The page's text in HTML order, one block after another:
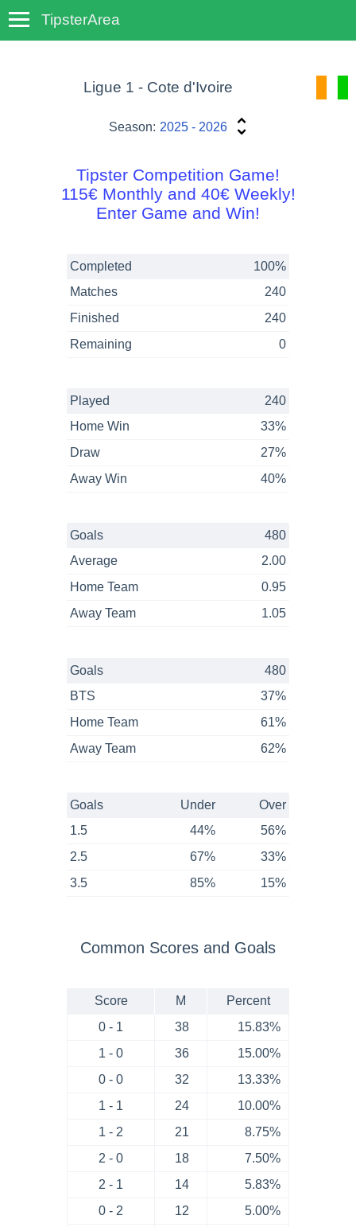
TipsterArea
Ligue 1 - Cote d'Ivoire
Season: 2025 - 2026
Tipster Competition Game!
115€ Monthly and 40€ Weekly!
Enter Game and Win!
Completed
100%
Matches
240
Finished
240
Remaining
0
Played
240
Home Win
33%
Draw
27%
Away Win
40%
Goals
480
Average
2.00
Home Team
0.95
Away Team
1.05
Goals
480
BTS
37%
Home Team
61%
Away Team
62%
Goals Under
Over
1.5
44%
56%
2.5
67%
33%
3.5
85% 15%
Common Scores and Goals
Score M
Percent
0 - 1
38
15.83%
1 - 0
36
15.00%
0 - 0
32
13.33%
1 - 1
24
10.00%
1 - 2
21
8.75%
2 - 0
18
7.50%
2 - 1
14
5.83%
0 - 2
12
5.00%